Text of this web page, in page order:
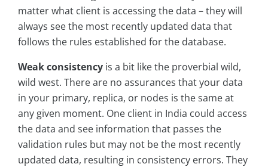
matter what client is accessing the data – they will
always see the most recently updated data that
follows the rules established for the database.
Weak consistency is a bit like the proverbial wild,
wild west. There are no assurances that your data
in your primary, replica, or nodes is the same at
any given moment. One client in India could access
the data and see information that passes the
validation rules but may not be the most recently
updated data, resulting in consistency errors. They